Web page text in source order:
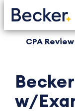
CPA Review
w/